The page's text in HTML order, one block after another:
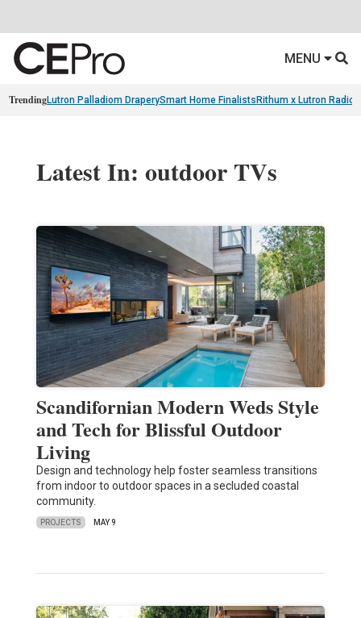
MENU
TrendingLutron Palladiom DraperySmart Home Finalists Rithum x Lutron
Latest In: outdoor TVs
Scandifornian Modern Weds Style
and Tech for Blissful Outdoor
Living
Design and technology help foster seamless transitions
from indoor to outdoor spaces in a secluded coastal
community.
PROJECTS MAY 9